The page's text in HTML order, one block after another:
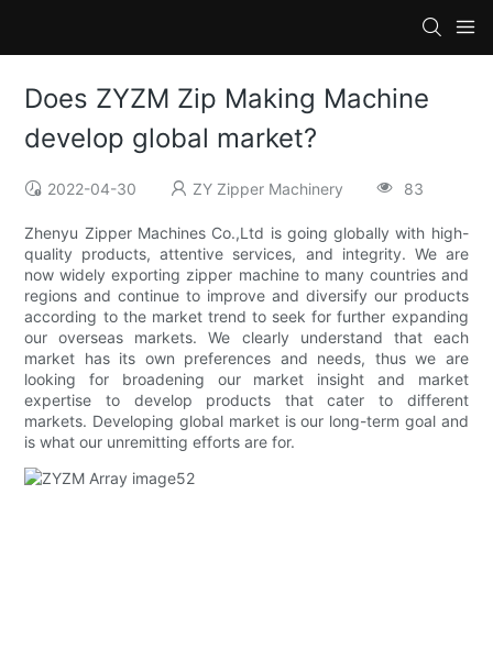
Does ZYZM Zip Making Machine
develop global market?
2022-04-30 ZY Zipper Machinery 83
Zhenyu Zipper Machines Co.,Ltd is going globally with high-
quality products, attentive services, and integrity. We are
now widely exporting zipper machine to many countries and
regions and continue to improve and diversify our products
according to the market trend to seek for further expanding
our overseas markets. We clearly understand that each
market has its own preferences and needs, thus we are
looking for broadening our market insight and market
expertise to develop products that cater to different
markets. Developing global market is our long-term goal and
is what our unremitting efforts are for.